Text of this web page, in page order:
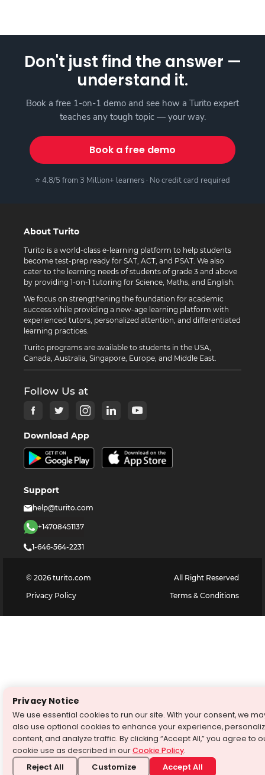
Don't just find the answer —
understand it.
Book a free 1-on-1 demo and see how a Turito expert
teaches any tough topic — your way.
Book a free demo
⭐ 4.8/5 from 3 Million+ learners · No credit card required
About Turito
Turito is a world-class e-learning platform to help students
become test-prep ready for SAT, ACT, and PSAT. We also
cater to the learning needs of students of grade 3 and above
by providing 1-on-1 tutoring for Science, Maths, and English.
We focus on strengthening the foundation for academic
success while providing a new-age learning platform with
experienced tutors, personalized attention, and differentiated
learning practices.
Turito programs are available to students in the USA,
Canada, Australia, Singapore, Europe, and Middle East.
Follow Us at
Download App
Support
help@turito.com
+14708451137
1-646-564-2231
© 2026 turito.com
All Right Reserved
Privacy Policy
Terms & Conditions
Privacy Notice
We use essential cookies to run our site. With your consent, we
also use optional cookies to enhance your experience,
content, and analyze traffic. By clicking “Accept All,” you agree to
cookie use as described in ourCookie Policy.
Reject All Customize Accept All